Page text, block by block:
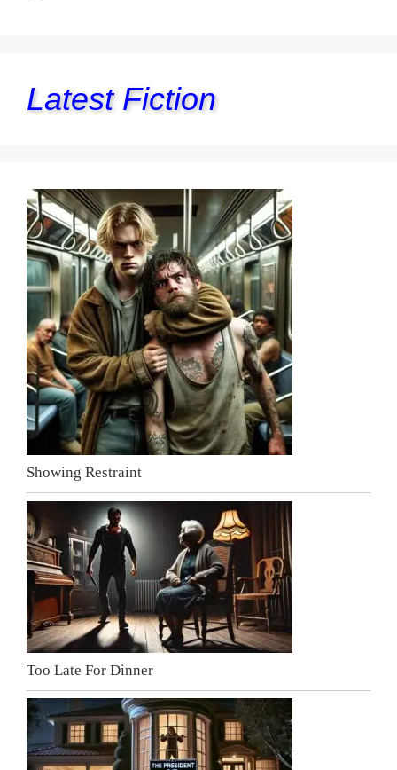
Latest Fiction
Showing Restraint
Too Late For Dinner